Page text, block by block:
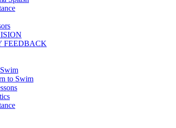
FEEDBACK
to Swim